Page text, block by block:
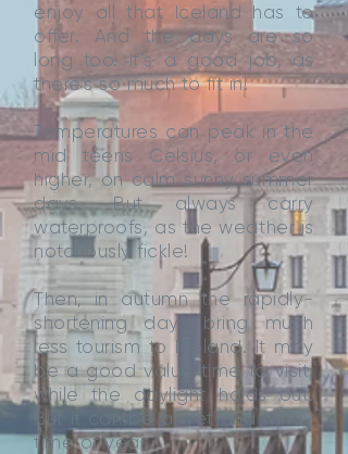
enjoy all that Iceland has to
offer. And the days are so
long too. It’s a good job, as
there’s so much to fit in!
Temperatures can peak in the
mid teens Celsius, or even
higher, on calm sunny summer
days. But always carry
waterproofs, as the weather is
notoriously fickle!
Then, in autumn the rapidly-
shortening days bring much
less tourism to Iceland. It may
be a good value time to visit,
while the daylight holds out.
But it can be a wet and windy
time of year.